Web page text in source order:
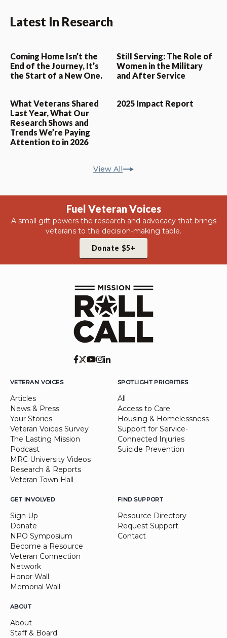
Latest In Research
Coming Home Isn’t the
End of the Journey, It’s
the Start of a New One.
Still Serving: The Role of
Women in the Military
and After Service
What Veterans Shared
Last Year, What Our
Research Shows and
Trends We’re Paying
Attention to in 2026
2025 Impact Report
View All
Fuel Veteran Voices
A small gift powers the research and advocacy that brings
veterans to the decision-making table.
Donate $5+
VETERAN VOICES
Articles
News & Press
Your Stories
Veteran Voices Survey
The Lasting Mission
Podcast
MRC University Videos
Research & Reports
Veteran Town Hall
SPOTLIGHT PRIORITIES
All
Access to Care
Housing & Homelessness
Support for Service-
Connected Injuries
Suicide Prevention
GET INVOLVED
Sign Up
Donate
NPO Symposium
Become a Resource
Veteran Connection
Network
Honor Wall
Memorial Wall
FIND SUPPORT
Resource Directory
Request Support
Contact
ABOUT
About
Staff & Board